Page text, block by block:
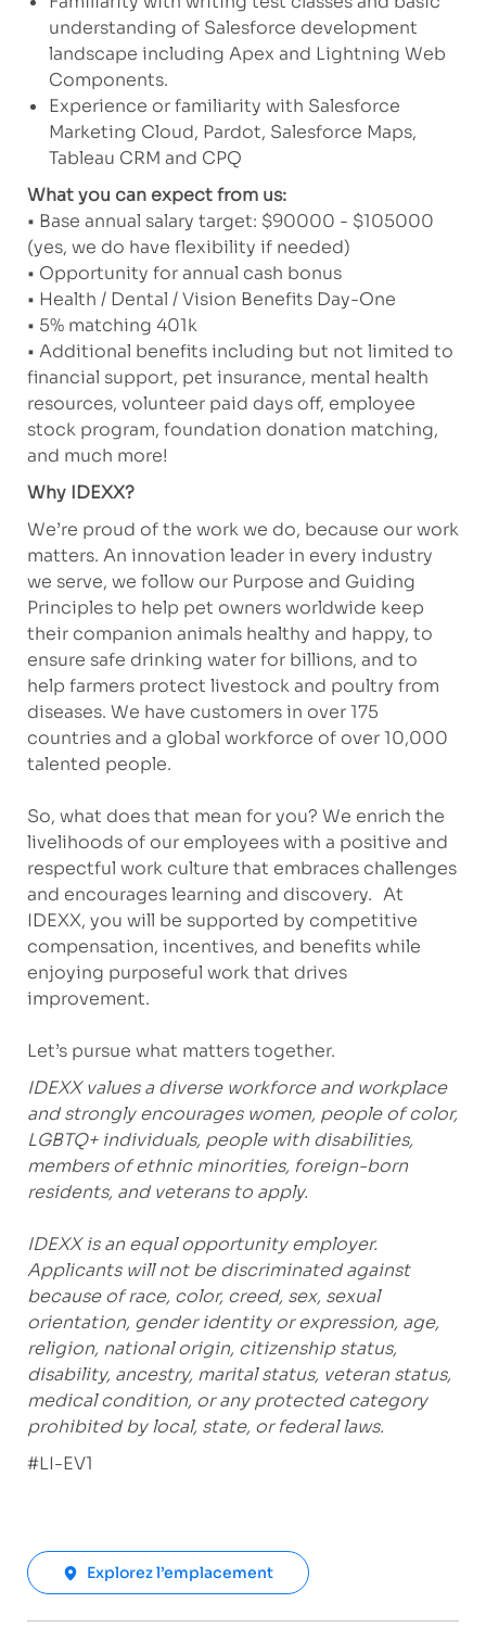
understanding of Salesforce development
landscape including Apex and Lightning Web
Components.
Experience or familiarity with Salesforce
Marketing Cloud, Pardot, Salesforce Maps,
Tableau CRM and CPQ
What you can expect from us:
• Base annual salary target: $90000 - $105000
(yes, we do have flexibility if needed)
• Opportunity for annual cash bonus
• Health / Dental / Vision Benefits Day-One
• 5% matching 401k
• Additional benefits including but not limited to
financial support, pet insurance, mental health
resources, volunteer paid days off, employee
stock program, foundation donation matching,
and much more!
Why IDEXX?
We’re proud of the work we do, because our work
matters. An innovation leader in every industry
we serve, we follow our Purpose and Guiding
Principles to help pet owners worldwide keep
their companion animals healthy and happy, to
ensure safe drinking water for billions, and to
help farmers protect livestock and poultry from
diseases. We have customers in over 175
countries and a global workforce of over 10,000
talented people.
So, what does that mean for you? We enrich the
livelihoods of our employees with a positive and
respectful work culture that embraces challenges
and encourages learning and discovery. At
IDEXX, you will be supported by competitive
compensation, incentives, and benefits while
enjoying purposeful work that drives
improvement.
Let’s pursue what matters together.
IDEXX values a diverse workforce and workplace
and strongly encourages women, people of color,
LGBTQ+ individuals, people with disabilities,
members of ethnic minorities, foreign-born
residents, and veterans to apply.
IDEXX is an equal opportunity employer.
Applicants will not be discriminated against
because of race, color, creed, sex, sexual
orientation, gender identity or expression, age,
religion, national origin, citizenship status,
disability, ancestry, marital status, veteran status,
medical condition, or any protected category
prohibited by local, state, or federal laws.
#LI-EV1
Explorez l’emplacement